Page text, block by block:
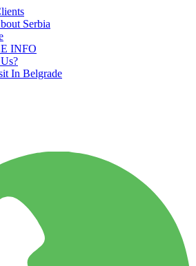
Serbia
INFO
In Belgrade